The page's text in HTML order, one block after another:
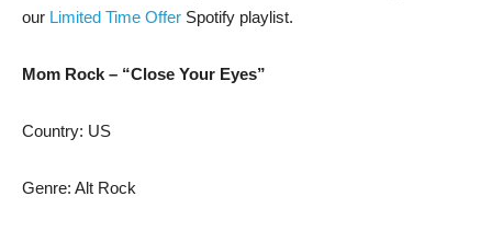
our Limited Time Offer Spotify playlist.
Mom Rock – “Close Your Eyes”
Country: US
Genre: Alt Rock